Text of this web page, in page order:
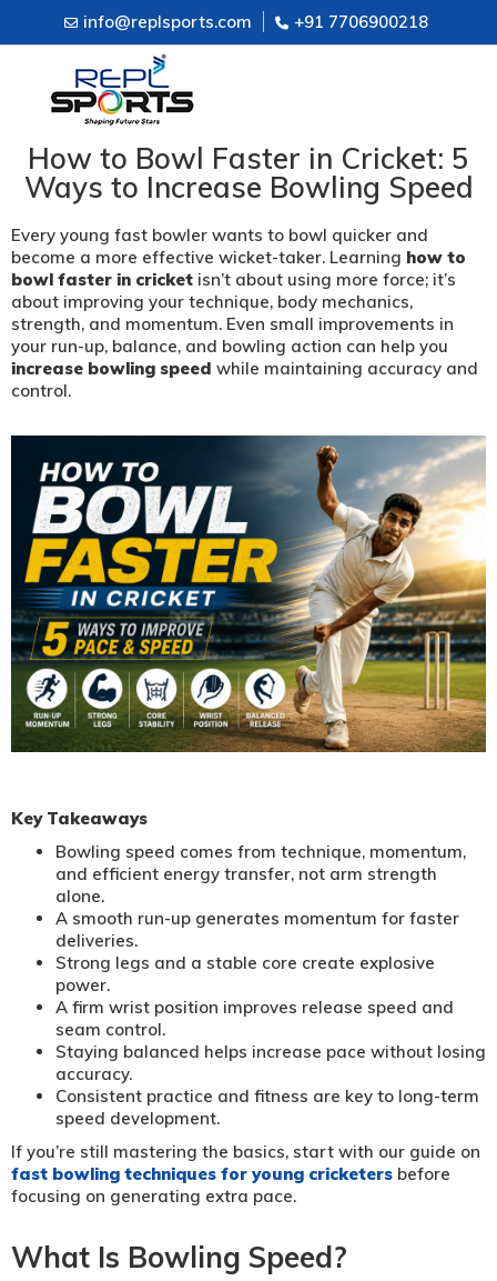
info@replsports.com +91 7706900218
How to Bowl Faster in Cricket: 5
Ways to Increase Bowling Speed
Every young fast bowler wants to bowl quicker and
become a more effective wicket-taker. Learning how to
bowl faster in cricket isn’t about using more force; it’s
about improving your technique, body mechanics,
strength, and momentum. Even small improvements in
your run-up, balance, and bowling action can help you
increase bowling speed while maintaining accuracy and
control.
Key Takeaways
Bowling speed comes from technique, momentum,
and efficient energy transfer, not arm strength
alone.
A smooth run-up generates momentum for faster
deliveries.
Strong legs and a stable core create explosive
power.
A firm wrist position improves release speed and
seam control.
Staying balanced helps increase pace without losing
accuracy.
Consistent practice and fitness are key to long-term
speed development.
If you’re still mastering the basics, start with our guide on
fast bowling techniques for young cricketers before
focusing on generating extra pace.
What Is Bowling Speed?